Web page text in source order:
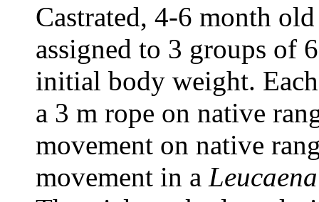
Castrated, 4-6 month
assigned to 3 groups of
initial body weight.
a 3 m rope on native
movement on native
movement in a